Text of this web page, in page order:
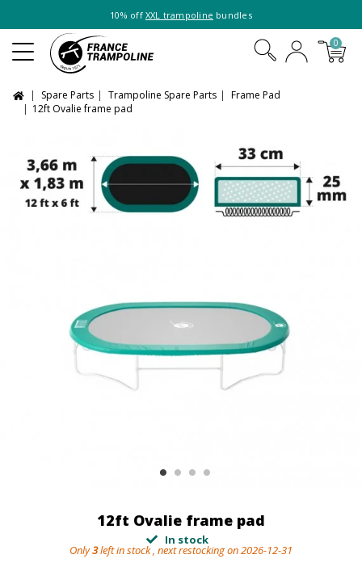
10% off XXL trampoline bundles
0
Spare Parts Trampoline Spare Parts
Frame Pad
12ft Ovalie frame pad
12ft Ovalie frame pad
In stock
Only3left in stock , next restocking on 2026-12-31